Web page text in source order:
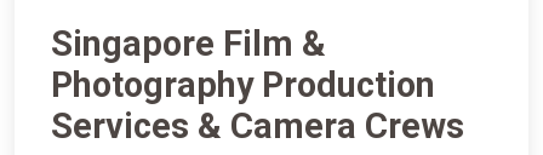
Singapore Film &
Photography Production
Services & Camera Crews